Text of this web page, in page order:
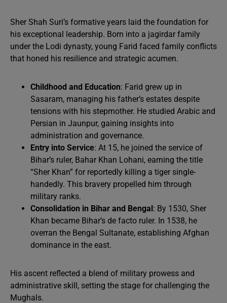
Sher Shah Suri’s formative years laid the foundation for
his exceptional leadership. Born into a jagirdar family
under the Lodi dynasty, young Farid faced family conflicts
that honed his resilience and strategic acumen.
Childhood and Education: Farid grew up in
Sasaram, managing his father’s estates despite
tensions with his stepmother. He studied Arabic and
Persian in Jaunpur, gaining insights into
administration and governance.
Entry into Service: At 15, he joined the service of
Bihar’s ruler, Bahar Khan Lohani, earning the title
“Sher Khan” for reportedly killing a tiger single-
handedly. This bravery propelled him through
military ranks.
Consolidation in Bihar and Bengal: By 1530, Sher
Khan became Bihar’s de facto ruler. In 1538, he
overran the Bengal Sultanate, establishing Afghan
dominance in the east.
His ascent reflected a blend of military prowess and
administrative skill, setting the stage for challenging the
Mughals.